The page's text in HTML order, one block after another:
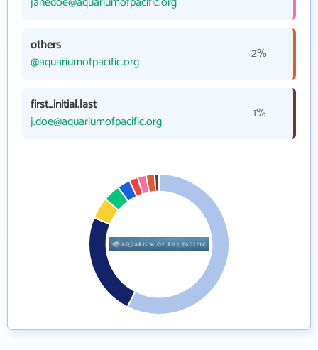
others
@aquariumofpacific.org
2%
first_initial.last
j.doe@aquariumofpacific.org
1%